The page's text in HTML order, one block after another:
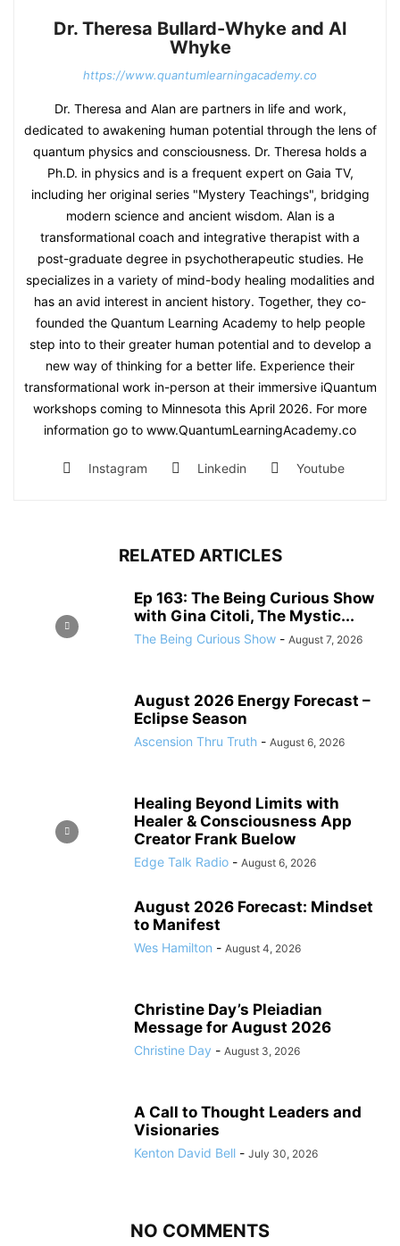
Dr. Theresa Bullard-Whyke and Al
Whyke
https://www.quantumlearningacademy.co
Dr. Theresa and Alan are partners in life and work,
dedicated to awakening human potential through the lens of
quantum physics and consciousness. Dr. Theresa holds a
Ph.D. in physics and is a frequent expert on Gaia TV,
including her original series "Mystery Teachings", bridging
modern science and ancient wisdom. Alan is a
transformational coach and integrative therapist with a
post-graduate degree in psychotherapeutic studies. He
specializes in a variety of mind-body healing modalities and
has an avid interest in ancient history. Together, they co-
founded the Quantum Learning Academy to help people
step into to their greater human potential and to develop a
new way of thinking for a better life. Experience their
transformational work in-person at their immersive iQuantum
workshops coming to Minnesota this April 2026. For more
information go to www.QuantumLearningAcademy.co
Instagram Linkedin Youtube
RELATED ARTICLES
Ep 163: The Being Curious Show
with Gina Citoli, The Mystic...
The Being Curious Show - August 7, 2026
August 2026 Energy Forecast –
Eclipse Season
Ascension Thru Truth - August 6, 2026
Healing Beyond Limits with
Healer & Consciousness App
Creator Frank Buelow
Edge Talk Radio - August 6, 2026
August 2026 Forecast: Mindset
to Manifest
Wes Hamilton - August 4, 2026
Christine Day’s Pleiadian
Message for August 2026
Christine Day - August 3, 2026
A Call to Thought Leaders and
Visionaries
Kenton David Bell - July 30, 2026
NO COMMENTS